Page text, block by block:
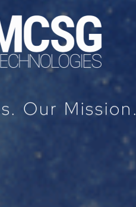
Our Mission.